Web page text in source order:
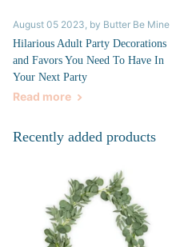
August 05 2023 , by Butter Be Mine
Hilarious Adult Party Decorations
and Favors You Need To Have In
Your Next Party
Read more
Recently added products